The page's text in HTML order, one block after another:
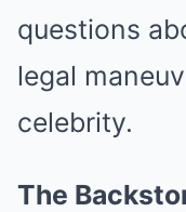
questions
legal
celebrity.
The